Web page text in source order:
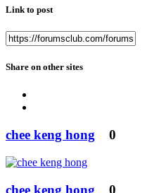
Link to post
Share on other sites
chee keng hong 0
chee keng hong 0